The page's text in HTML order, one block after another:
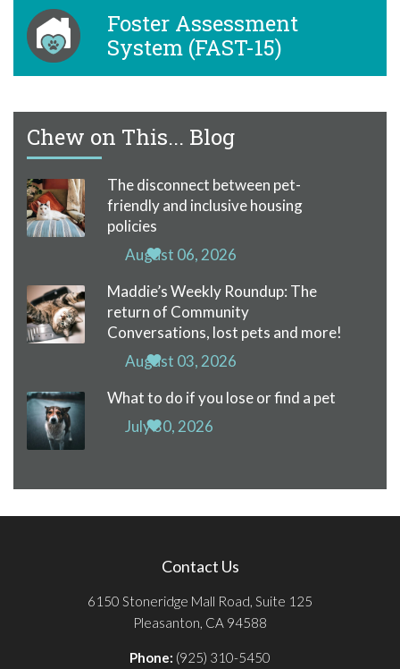
Foster Assessment
System (FAST-15)
Chew on This... Blog
The disconnect between pet-
friendly and inclusive housing
policies
August 06, 2026
Maddie’s Weekly Roundup: The
return of Community
Conversations, lost pets and more!
August 03, 2026
What to do if you lose or find a pet
July 30, 2026
Contact Us
6150 Stoneridge Mall Road, Suite 125
Pleasanton, CA 94588
Phone: (925) 310-5450